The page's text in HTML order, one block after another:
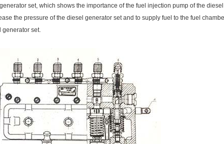
set, which shows the importance of the fuel injection pump of the
the pressure of the diesel generator set and to supply fuel to the fuel
generator set.